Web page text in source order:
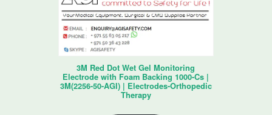
3M Red Dot Wet Gel Monitoring
Electrode with Foam Backing 1000-Cs |
3M(2256-50-AGI) | Electrodes-Orthopedic
Therapy